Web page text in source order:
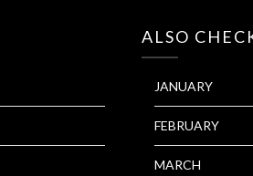
ALSO
JANUARY
FEBRUARY
MARCH